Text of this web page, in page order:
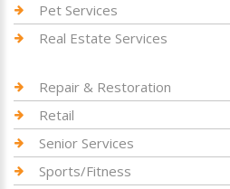
Pet Services
Real Estate Services
Repair & Restoration
Retail
Senior Services
Sports/Fitness